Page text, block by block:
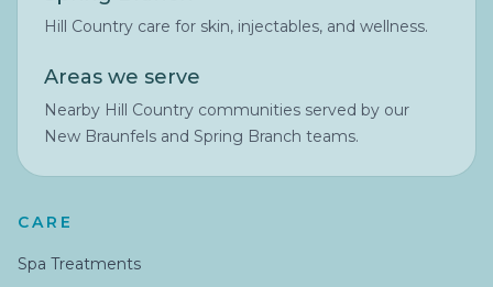
Hill Country care for skin, injectables, and wellness.
Areas we serve
Nearby Hill Country communities served by our
New Braunfels and Spring Branch teams.
CARE
Spa Treatments